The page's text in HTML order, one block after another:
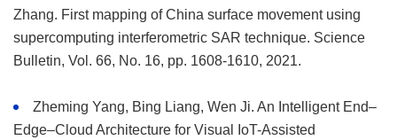
Zhang. First mapping of China surface movement using
supercomputing interferometric SAR technique. Science
Bulletin, Vol. 66, No. 16, pp. 1608-1610, 2021.
Zheming Yang, Bing Liang, Wen Ji. An Intelligent End–
Edge–Cloud Architecture for Visual IoT-Assisted